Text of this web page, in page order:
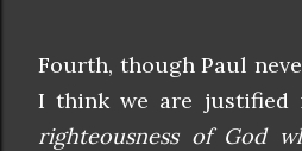
Fourth, though Paul
I think we are justified
righteousness of God